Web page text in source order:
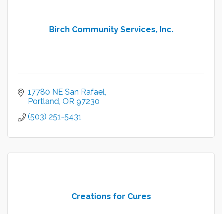
Birch Community Services, Inc.
17780 NE San Rafael
Portland OR 97230
(503) 251-5431
Creations for Cures